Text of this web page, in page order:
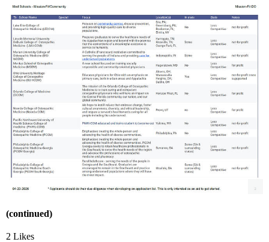
(continued)
2 Likes